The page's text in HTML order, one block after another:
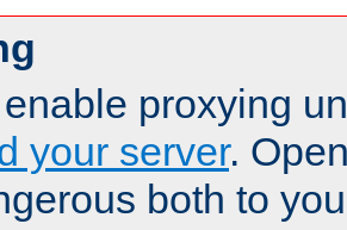
proxying
your server.
both to